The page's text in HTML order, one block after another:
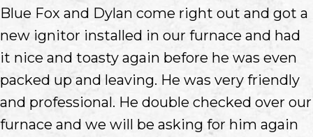
Blue Fox and Dylan come right out and got a
new ignitor installed in our furnace and had
it nice and toasty again before he was even
packed up and leaving. He was very friendly
and professional. He double checked over our
furnace and we will be asking for him again